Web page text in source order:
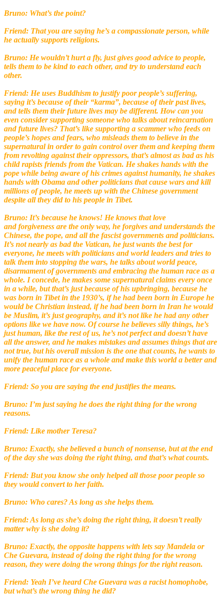
Bruno: What’s the point?
Friend: That you are saying he’s a compassionate person, while
he actually supports religions.
Bruno: He wouldn’t hurt a fly, just gives good advice to people,
tells them to be kind to each other, and try to understand each
other.
Friend: He uses Buddhism to justify poor people’s suffering,
saying it’s because of their “karma”, because of their past lives,
and tells them their future lives may be different. How can you
even consider supporting someone who talks about reincarnation
and future lives? That’s like supporting a scammer who feeds on
people’s hopes and fears, who misleads them to believe in the
supernatural in order to gain control over them and keeping them
from revolting against their oppressors, that’s almost as bad as his
child rapists friends from the Vatican. He shakes hands with the
pope while being aware of his crimes against humanity, he shakes
hands with Obama and other politicians that cause wars and kill
millions of people, he meets up with the Chinese government
despite all they did to his people in Tibet.
Bruno: It’s because he knows! He knows that love
and forgiveness are the only way, he forgives and understands the
Chinese, the pope, and all the fascistgovernments and politicians.
It’s not nearly as bad the Vatican, he just wants the best for
everyone, he meets with politicians and world leaders and tries to
talk them into stopping the wars, he talks about world peace,
disarmament of governments and embracing the human race as a
whole. I concede, he makes some supernatural claims every once
in a while, but that’s just because of his upbringing, because he
was born in Tibet in the 1930’s, if he had been born in Europe he
would be Christian instead, if he had been born in Iran he would
be Muslim, it’s just geography, and it’s not like he had any other
options like we have now. Of course he believes silly things, he’s
just human, like the rest of us, he’s not perfect and doesn’t have
all the answer, and he makes mistakes and assumes things that are
not true, but his overall mission is the one that counts, he wants to
unify the human race as a whole and make this world a better and
more peaceful place for everyone.
Friend: So you are saying the end justifies the means.
Bruno: I’m just saying he does the right thing for the wrong
reasons.
Friend: Like mother Teresa?
Bruno: Exactly, she believed a bunch of nonsense, but at the end
of the day she was doing the right thing, and that’s what counts.
Friend: But you know she only helped all those poor people so
they would convert to her faith.
Bruno: Who cares? As long as she helps them.
Friend: As long as she’s doing the right thing, it doesn’t really
matter why is she doing it?
Bruno: Exactly, the opposite happens with lets say Mandela or
Che Guevara, instead of doing the right thing for the wrong
reason, they were doing the wrong things for the right reason.
Friend: Yeah I’ve heard Che Guevara was a racist homophobe,
but what’s the wrong thing he did?